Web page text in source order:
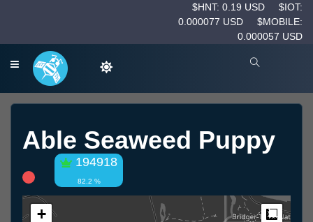
$HNT: 0.19 USD
$IOT:
0.000077 USD
$MOBILE:
0.000057 USD
Able Seaweed Puppy
194918
82.2 %
+